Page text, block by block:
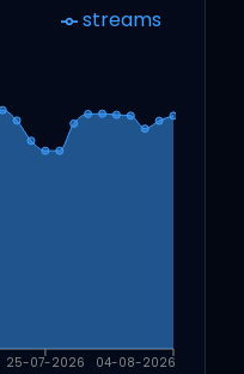
25-07-2026 04-08-2026
streams